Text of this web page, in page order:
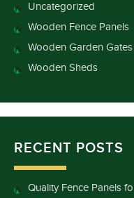
Uncategorized
Wooden Fence Panels
Wooden Garden Gates
Wooden Sheds
RECENT POSTS
Quality Fence Panels